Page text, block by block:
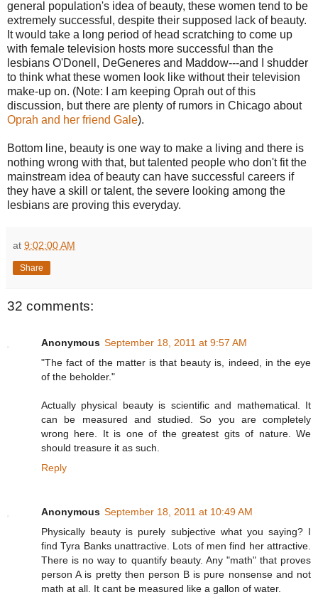
general population's idea of beauty, these women tend to be
extremely successful, despite their supposed lack of beauty.
It would take a long period of head scratching to come up
with female television hosts more successful than the
lesbians O'Donell, DeGeneres and Maddow---and I shudder
to think what these women look like without their television
make-up on. (Note: I am keeping Oprah out of this
discussion, but there are plenty of rumors in Chicago about
Oprah and her friend Gale).
Bottom line, beauty is one way to make a living and there is
nothing wrong with that, but talented people who don't fit the
mainstream idea of beauty can have successful careers if
they have a skill or talent, the severe looking among the
lesbians are proving this everyday.
at 9:02:00 AM
Share
32 comments:
Anonymous September 18, 2011 at 9:57 AM
"The fact of the matter is that beauty is, indeed, in the eye
of the beholder."
Actually physical beauty is scientific and mathematical. It
can be measured and studied. So you are completely
wrong here. It is one of the greatest gits of nature. We
should treasure it as such.
Reply
Anonymous September 18, 2011 at 10:49 AM
Physically beauty is purely subjective what you saying? I
find Tyra Banks unattractive. Lots of men find her attractive.
There is no way to quantify beauty. Any "math" that proves
person A is pretty then person B is pure nonsense and not
math at all. It cant be measured like a gallon of water.